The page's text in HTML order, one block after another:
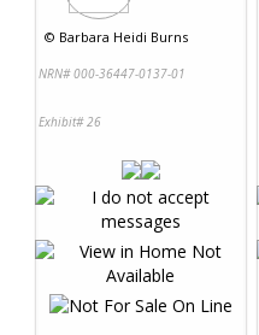
© Barbara Heidi Burns
NRN# 000-36447-0137-01
Exhibit# 26